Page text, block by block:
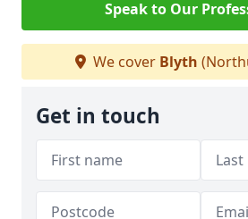
Speak to Our
We cover Blyth
Get in touch